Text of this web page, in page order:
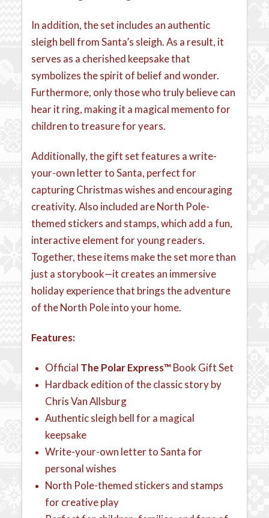
In addition, the set includes an authentic
sleigh bell from Santa’s sleigh. As a result, it
serves as a cherished keepsake that
symbolizes the spirit of belief and wonder.
Furthermore, only those who truly believe can
hear it ring, making it a magical memento for
children to treasure for years.
Additionally, the gift set features a write-
your-own letter to Santa, perfect for
capturing Christmas wishes and encouraging
creativity. Also included are North Pole-
themed stickers and stamps, which add a fun,
interactive element for young readers.
Together, these items make the set more than
just a storybook—it creates an immersive
holiday experience that brings the adventure
of the North Pole into your home.
Features:
Official The Polar Express™Book Gift Set
Hardback edition of the classic story by
Chris Van Allsburg
Authentic sleigh bell for a magical
keepsake
Write-your-own letter to Santa for
personal wishes
North Pole-themed stickers and stamps
for creative play